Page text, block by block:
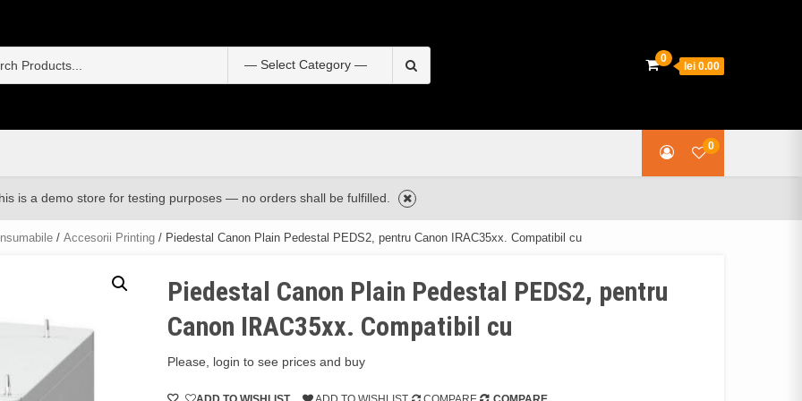
for:
0
lei 0.00
0
is a demo store for testing purposes — no orders shall be fulfilled.
/ Accesorii Printing / Piedestal Canon Plain Pedestal PEDS2, pentru Canon IRAC35xx. Compatibil cu
Piedestal Canon Plain Pedestal PEDS2, pentru
Canon IRAC35xx. Compatibil cu
Please, login to see prices and buy